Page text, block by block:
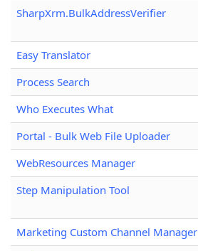
SharpXrm.BulkAddressVerifier
Easy Translator
Process Search
Who Executes What
Portal - Bulk Web File Uploader
WebResources Manager
Step Manipulation Tool
Marketing Custom Channel Manager